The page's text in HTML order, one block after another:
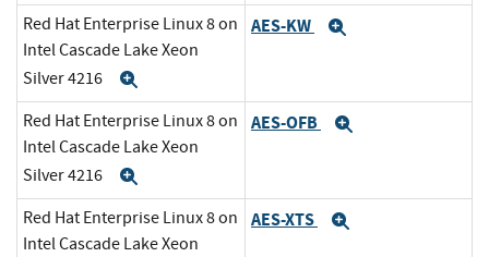
Red Hat Enterprise Linux 8 on
Intel Cascade Lake Xeon
Silver 4216
AES-KW
Red Hat Enterprise Linux 8 on
Intel Cascade Lake Xeon
Silver 4216
AES-OFB
Red Hat Enterprise Linux 8 on
Intel Cascade Lake Xeon
AES-XTS